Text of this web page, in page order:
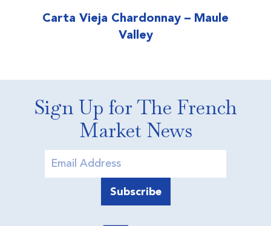
Carta Vieja Chardonnay – Maule
Valley
Sign Up for The French
Market News